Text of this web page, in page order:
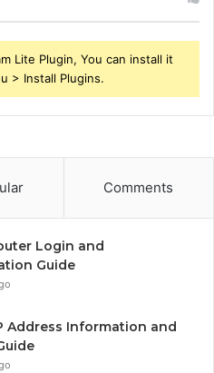
Lite Plugin, You can install it
> Install Plugins.
Comments
Login and
Guide
Address Information and